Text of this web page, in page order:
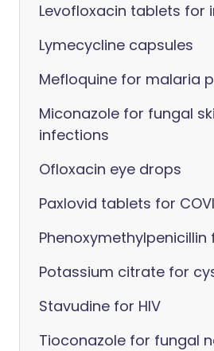
Levofloxacin tablets for
Lymecycline capsules
Mefloquine for malaria
Miconazole for fungal
infections
Ofloxacin eye drops
Paxlovid tablets for
Potassium citrate for
Stavudine for HIV
Tioconazole for fungal